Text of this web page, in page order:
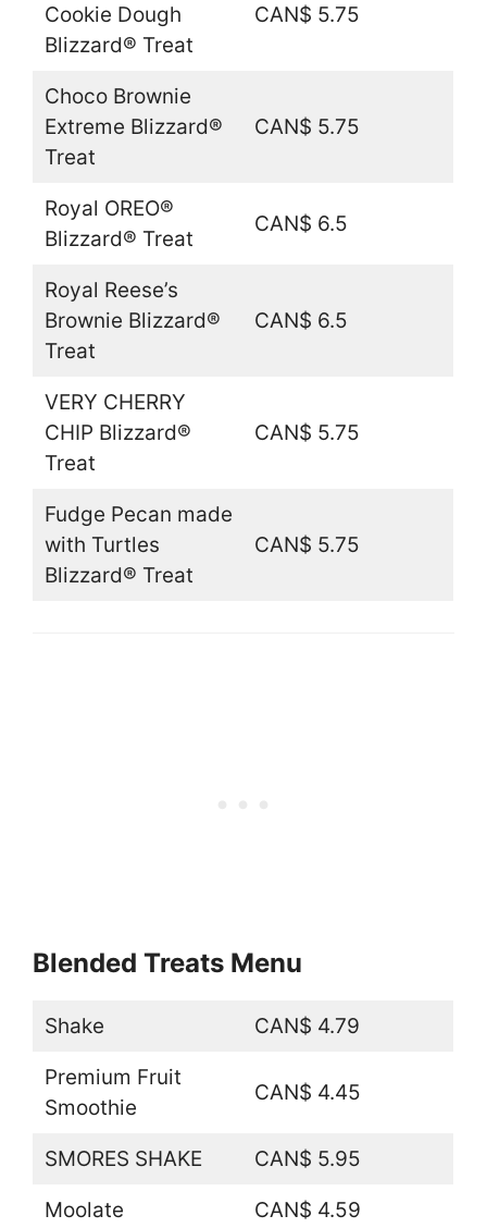
Cookie Dough
Blizzard® Treat
CAN$ 5.75
Choco Brownie
Extreme Blizzard®
Treat
CAN$ 5.75
Royal OREO®
Blizzard® Treat
CAN$ 6.5
Royal Reese’s
Brownie Blizzard®
Treat
CAN$ 6.5
VERY CHERRY
CHIP Blizzard®
Treat
CAN$ 5.75
Fudge Pecan made
with Turtles
Blizzard® Treat
CAN$ 5.75
Blended Treats Menu
Shake CAN$ 4.79
Premium Fruit
Smoothie
CAN$ 4.45
SMORES SHAKE CAN$ 5.95
Moolate CAN$ 4.59